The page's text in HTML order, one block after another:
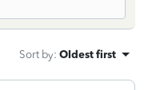
Sort by: Oldest first